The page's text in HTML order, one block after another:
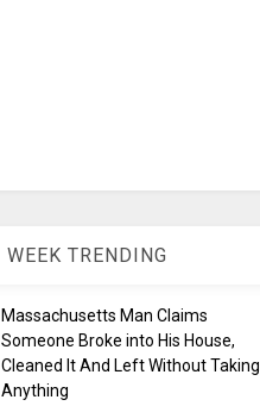
WEEK TRENDING
Massachusetts Man Claims
Someone Broke into His House,
Cleaned It And Left Without Taking
Anything